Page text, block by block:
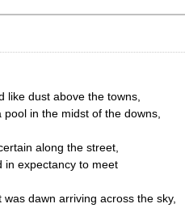
like dust above the towns,
in the midst of the downs,
along the street,
in expectancy to meet
dawn arriving across the sky,